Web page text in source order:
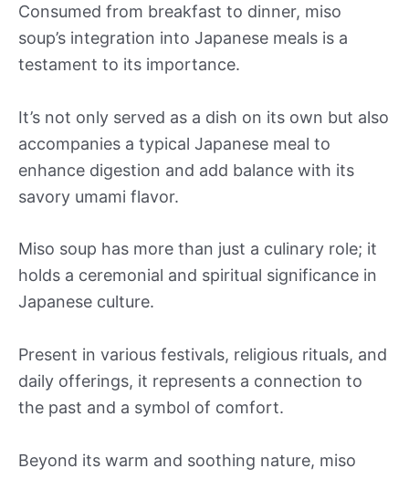
Consumed from breakfast to dinner, miso
soup’s integration into Japanese meals is a
testament to its importance.
It’s not only served as a dish on its own but also
accompanies a typical Japanese meal to
enhance digestion and add balance with its
savory umami flavor.
Miso soup has more than just a culinary role; it
holds a ceremonial and spiritual significance in
Japanese culture.
Present in various festivals, religious rituals, and
daily offerings, it represents a connection to
the past and a symbol of comfort.
Beyond its warm and soothing nature, miso